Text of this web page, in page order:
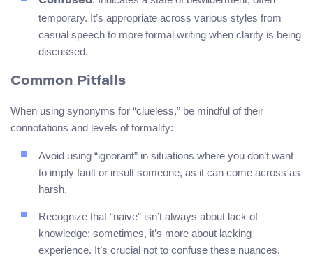
temporary. It’s appropriate across various styles from
casual speech to more formal writing when clarity is being
discussed.
Common Pitfalls
When using synonyms for “clueless,” be mindful of their
connotations and levels of formality:
Avoid using “ignorant” in situations where you don’t want
to imply fault or insult someone, as it can come across as
harsh.
Recognize that “naive” isn’t always about lack of
knowledge; sometimes, it’s more about lacking
experience. It’s crucial not to confuse these nuances.